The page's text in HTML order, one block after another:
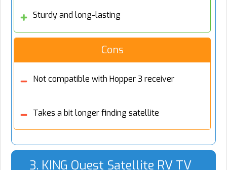
Sturdy and long-lasting
Cons
Not compatible with Hopper 3 receiver
Takes a bit longer finding satellite
3. KING Quest Satellite RV TV